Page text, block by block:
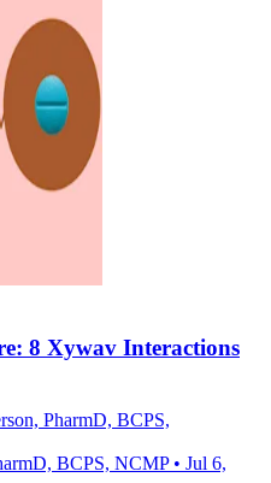
8 Xywav Interactions
PharmD, BCPS,
BCPS, NCMP• Jul 6,